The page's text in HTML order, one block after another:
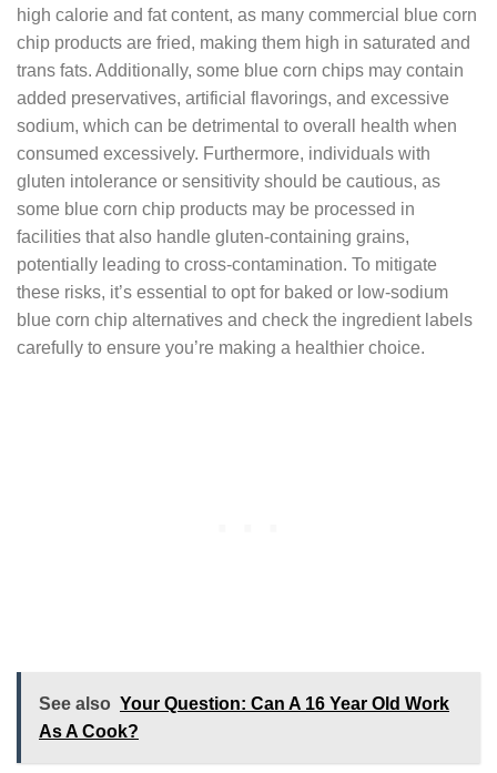
high calorie and fat content, as many commercial blue corn
chip products are fried, making them high in saturated and
trans fats. Additionally, some blue corn chips may contain
added preservatives, artificial flavorings, and excessive
sodium, which can be detrimental to overall health when
consumed excessively. Furthermore, individuals with
gluten intolerance or sensitivity should be cautious, as
some blue corn chip products may be processed in
facilities that also handle gluten-containing grains,
potentially leading to cross-contamination. To mitigate
these risks, it’s essential to opt for baked or low-sodium
blue corn chip alternatives and check the ingredient labels
carefully to ensure you’re making a healthier choice.
See also Your Question: Can A 16 Year Old Work
As A Cook?